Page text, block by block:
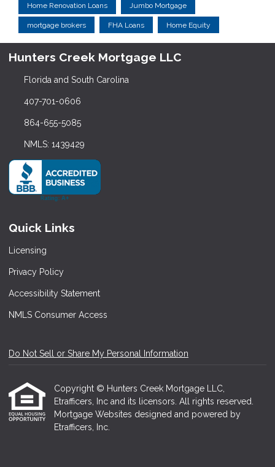
Home Renovation Loans Jumbo Mortgage
mortgage brokers FHA Loans Home Equity
Hunters Creek Mortgage LLC
Florida and South Carolina
407-701-0606
864-655-5085
NMLS: 1439429
Quick Links
Licensing
Privacy Policy
Accessibility Statement
NMLS Consumer Access
Do Not Sell or Share My Personal Information
Copyright © Hunters Creek Mortgage LLC,
Etrafficers, Inc and its licensors. All rights reserved.
Mortgage Websites designed and powered by
Etrafficers, Inc.